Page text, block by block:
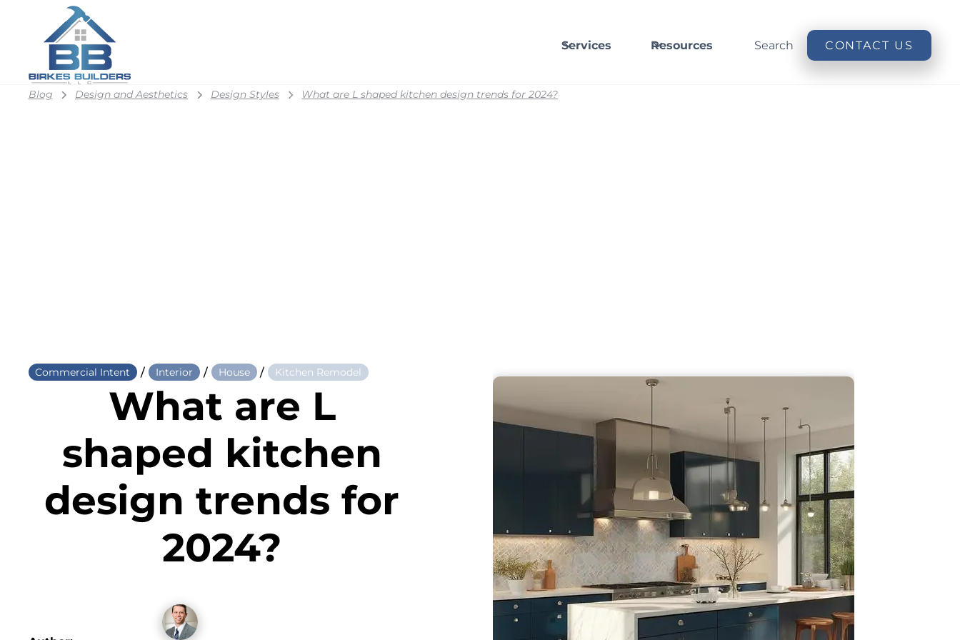
Services Resources Search CONTACT US
Blog Design and Aesthetics Design Styles What are L shaped kitchen design trends for 2024?
Commercial Intent / Interior / House / Kitchen Remodel
What are L
shaped kitchen
design trends for
2024?